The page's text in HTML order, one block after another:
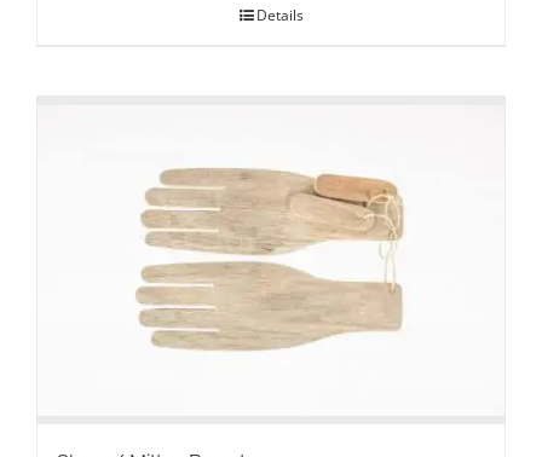
Details